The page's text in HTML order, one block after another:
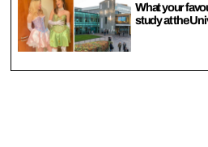
What your
study at the